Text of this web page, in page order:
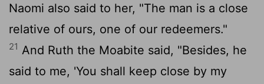
Naomi also said to her, "The man is a close
relative of ours, one of our redeemers."
21 And Ruth the Moabite said, "Besides, he
said to me, 'You shall keep close by my